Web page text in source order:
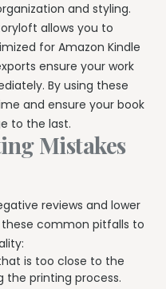
and styling.
allows you to
for Amazon Kindle
ensure your work
By using these
and ensure your book
to the last.
Mistakes
reviews and lower
common pitfalls to
is too close to the
printing process.